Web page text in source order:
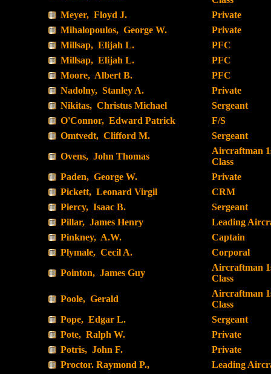
Meyer, Floyd J.
Private
Mihalopoulos, George W.
Private
Millsap, Elijah L.
PFC
Millsap, Elijah L.
PFC
Moore, Albert B.
PFC
Nadolny, Stanley A.
Private
Nikitas, Christus Michael
Sergeant
O'Connor, Edward Patrick
F/S
Omtvedt, Clifford M.
Sergeant
Ovens, John Thomas
Aircraftman
Class
Paden, George W.
Private
Pickett, Leonard Virgil
CRM
Piercy, Isaac B.
Sergeant
Pillar, James Henry
Leading
Pinkney, A.W.
Captain
Plymale, Cecil A.
Corporal
Pointon, James Guy
Aircraftman
Class
Poole, Gerald
Aircraftman
Class
Pope, Edgar L.
Sergeant
Pote, Ralph W.
Private
Potris, John F.
Private
Proctor. Raymond P.,
Leading